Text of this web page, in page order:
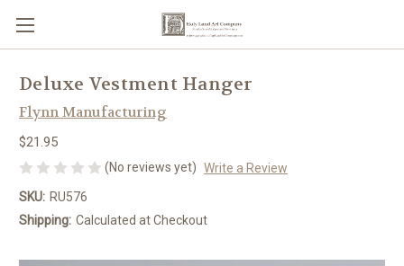
Deluxe Vestment Hanger
Flynn Manufacturing
$21.95
(No reviews yet) Write a Review
SKU: RU576
Shipping: Calculated at Checkout